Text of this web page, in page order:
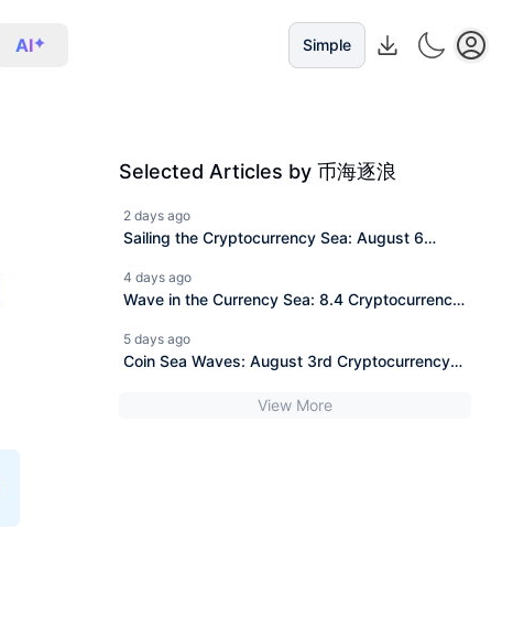
AI Simple
Selected Articles by 币海逐浪
2 days ago
Sailing the Cryptocurrency Sea: August 6
News Interpretation.
4 days ago
Wave in the Currency Sea: 8.4 Cryptocurrency
Reference, Information Interpretation
5 days ago
Coin Sea Waves: August 3rd Cryptocurrency
Reference, Information Interpretation
View More